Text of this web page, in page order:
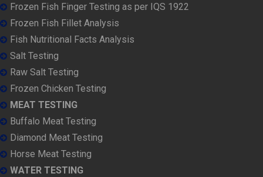
Frozen Fish Finger Testing as per IQS 1922
Frozen Fish Fillet Analysis
Fish Nutritional Facts Analysis
Salt Testing
Raw Salt Testing
Frozen Chicken Testing
MEAT TESTING
Buffalo Meat Testing
Diamond Meat Testing
Horse Meat Testing
WATER TESTING